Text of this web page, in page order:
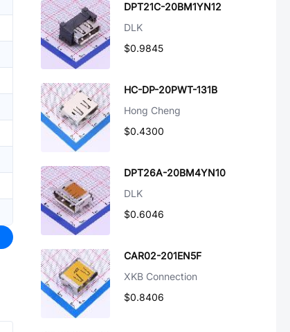
DPT21C-20BM1YN12
DLK
$0.9845
HC-DP-20PWT-131B
Hong Cheng
$0.4300
DPT26A-20BM4YN10
DLK
$0.6046
CAR02-201EN5F
XKB Connection
$0.8406